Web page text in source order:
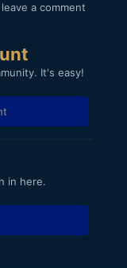
a comment
It's easy!
in here.